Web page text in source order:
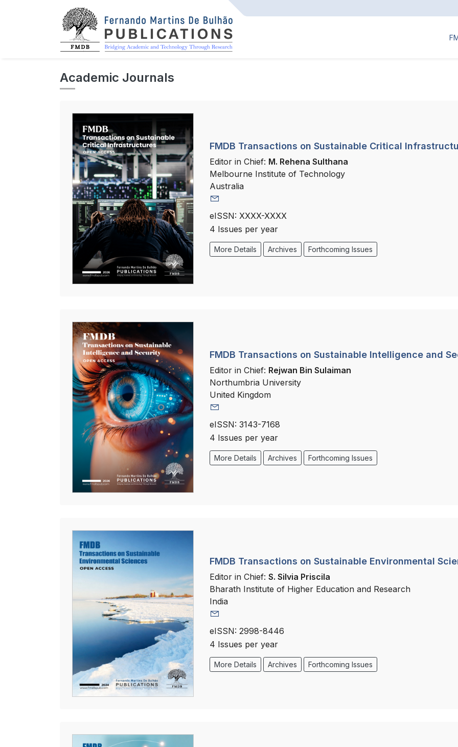
Academic Journals
FMDB Transactions on Sustainable Critical
Editor in Chief: M. Rehena Sulthana
Melbourne Institute of Technology
Australia
eISSN: XXXX-XXXX
4 Issues per year
More Details Archives Forthcoming Issues
FMDB Transactions on Sustainable Intelligence and
Editor in Chief: Rejwan Bin Sulaiman
Northumbria University
United Kingdom
eISSN: 3143-7168
4 Issues per year
More Details Archives Forthcoming Issues
FMDB Transactions on Sustainable Environmental
Editor in Chief: S. Silvia Priscila
Bharath Institute of Higher Education and Research
India
eISSN: 2998-8446
4 Issues per year
More Details Archives Forthcoming Issues